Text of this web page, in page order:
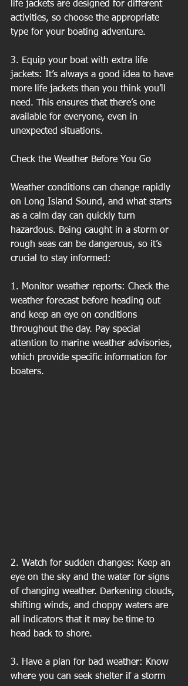
life jackets are designed for different
activities, so choose the appropriate
type for your boating adventure.
3. Equip your boat with extra life
jackets: It’s always a good idea to have
more life jackets than you think you’ll
need. This ensures that there’s one
available for everyone, even in
unexpected situations.
Check the Weather Before You Go
Weather conditions can change rapidly
on Long Island Sound, and what starts
as a calm day can quickly turn
hazardous. Being caught in a storm or
rough seas can be dangerous, so it’s
crucial to stay informed:
1. Monitor weather reports: Check the
weather forecast before heading out
and keep an eye on conditions
throughout the day. Pay special
attention to marine weather advisories,
which provide specific information for
boaters.
2. Watch for sudden changes: Keep an
eye on the sky and the water for signs
of changing weather. Darkening clouds,
shifting winds, and choppy waters are
all indicators that it may be time to
head back to shore.
3. Have a plan for bad weather: Know
where you can seek shelter if a storm